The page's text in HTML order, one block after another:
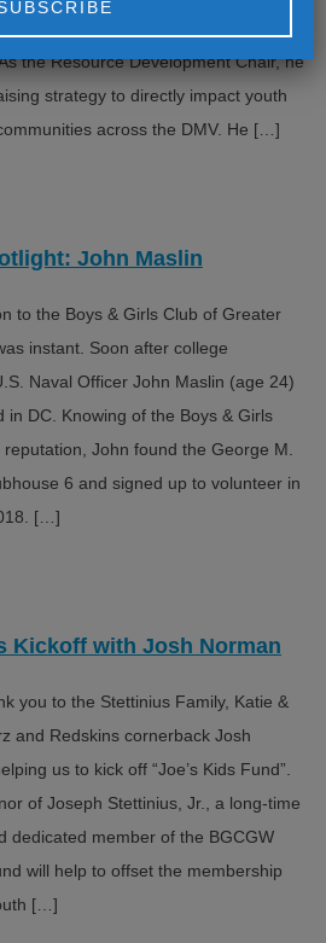
the Resource Development Chair, he
strategy to directly impact youth
across the DMV. He […]
John Maslin
to the Boys & Girls Club of Greater
instant. Soon after college
Naval Officer John Maslin (age 24)
in DC. Knowing of the Boys & Girls
reputation, John found the George M.
6 and signed up to volunteer in
[…]
Kickoff with Josh Norman
you to the Stettinius Family, Katie &
and Redskins cornerback Josh
us to kick off “Joe’s Kids Fund”.
of Joseph Stettinius, Jr., a long-time
dedicated member of the BGCGW
will help to offset the membership
[…]